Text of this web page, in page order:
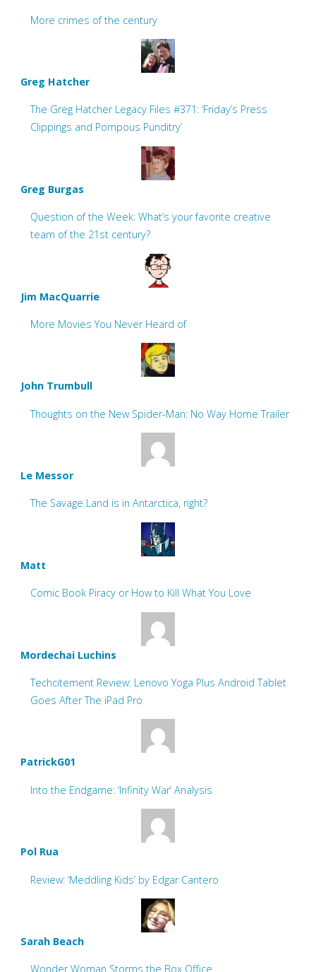
More crimes of the century
Greg Hatcher
The Greg Hatcher Legacy Files #371: ‘Friday’s Press
Clippings and Pompous Punditry’
Greg Burgas
Question of the Week: What’s your favorite creative
team of the 21st century?
Jim MacQuarrie
More Movies You Never Heard of
John Trumbull
Thoughts on the New Spider-Man: No Way Home Trailer
Le Messor
The Savage Land is in Antarctica, right?
Matt
Comic Book Piracy or How to Kill What You Love
Mordechai Luchins
Techcitement Review: Lenovo Yoga Plus Android Tablet
Goes After The iPad Pro
PatrickG01
Into the Endgame: ‘Infinity War’ Analysis
Pol Rua
Review: ‘Meddling Kids’ by Edgar Cantero
Sarah Beach
Wonder Woman Storms the Box Office